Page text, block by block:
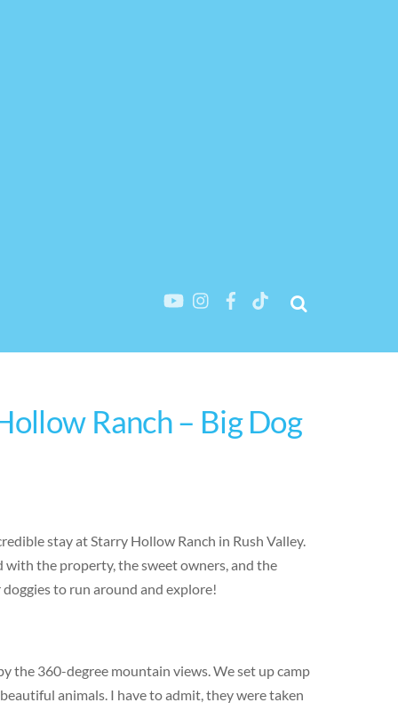
Ranch – Big Dog
stay at Starry Hollow Ranch in Rush Valley.
with the property, the sweet owners, and the
to run around and explore!
the 360-degree mountain views. We set up camp
animals. I have to admit, they were taken